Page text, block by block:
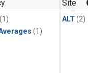
(1)
(1)
Site
ALT(2)